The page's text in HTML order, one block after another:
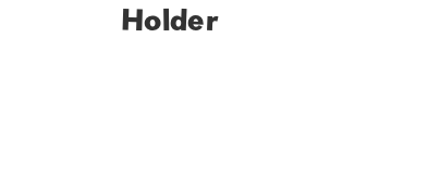
Holder